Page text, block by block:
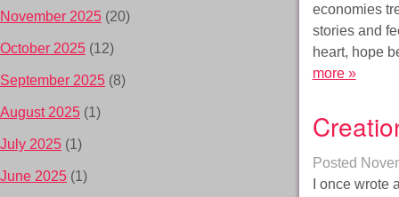
economies
stories and
heart, hope
more »
Posted
I once
November 2025 (20)
October 2025 (12)
September 2025 (8)
August 2025 (1)
July 2025 (1)
June 2025 (1)